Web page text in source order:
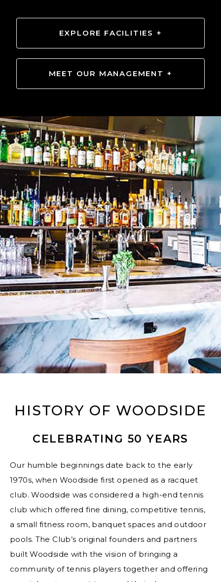
EXPLORE FACILITIES +
MEET OUR MANAGEMENT +
HISTORY OF WOODSIDE
CELEBRATING 50 YEARS
Our humble beginnings date back to the early
1970s, when Woodside first opened as a racquet
club. Woodside was considered a high-end tennis
club which offered fine dining, competitive tennis,
a small fitness room, banquet spaces and outdoor
pools. The Club’s original founders and partners
built Woodside with the vision of bringing a
community of tennis players together and offering